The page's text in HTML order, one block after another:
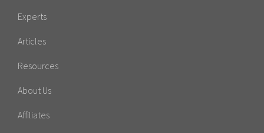
Experts
Articles
Resources
About Us
Affiliates